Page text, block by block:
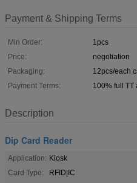
Payment & Shipping Terms
Min Order:
1pcs
Price:
negotiation
Packaging:
12pcs/each
Payment Terms:
100% full TT
Description
Dip Card Reader
Application: Kiosk
Card Type:
RFID|IC